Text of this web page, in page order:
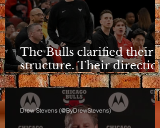
The Bulls clarified their
structure. Their direction
is still a question.
Drew Stevens (@ByDrewStevens)